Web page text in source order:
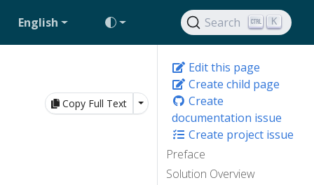
English Search K
Edit this page
Create child page
Create
documentation issue
Create project issue
Preface
Solution Overview
Copy Full Text Toggle Dropdown